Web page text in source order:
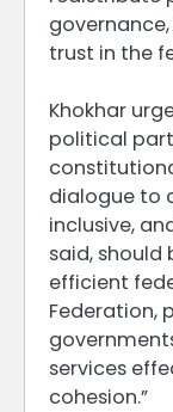
trust in the
Khokhar
political
dialogue to
inclusive,
said, should
efficient
Federation,
services
cohesion.”